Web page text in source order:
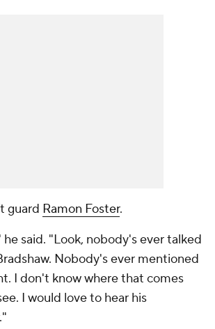
guard Ramon Foster.
he said. "Look, nobody's ever talked
Nobody's ever mentioned
I don't know where that comes
I would love to hear his